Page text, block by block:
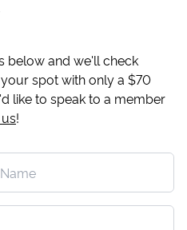
below and we'll check
spot with only a $70
like to speak to a member
!